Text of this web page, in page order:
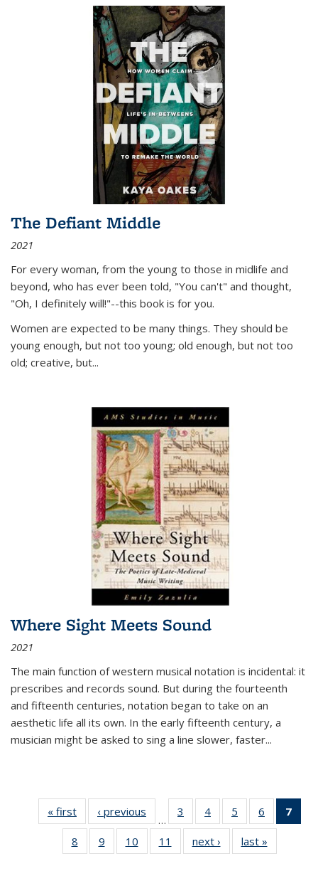
The Defiant Middle
2021
For every woman, from the young to those in midlife and
beyond, who has ever been told, "You can't" and thought,
"Oh, I definitely will!"--this book is for you.
Women are expected to be many things. They should be
young enough, but not too young; old enough, but not too
old; creative, but...
Where Sight Meets Sound
2021
The main function of western musical notation is incidental: it
prescribes and records sound. But during the fourteenth
and fifteenth centuries, notation began to take on an
aesthetic life all its own. In the early fifteenth century, a
musician might be asked to sing a line slower, faster...
« first
Thumbnail
list:
Publications
‹ previous
Thumbnail
list:
Publications
…
3
of 11
Thumbnail
list:
Publications
4
of 11
Thumbnail
list:
Publications
5
of 11
Thumbnail
list:
Publications
6
of 11
Thumbnail
7
8
of 11
Thumbnail
9
of 11
Thumbnail
10
of 11
Thumbnail
11
of 11
Thumbnail
next ›
Thumbnail
list:
last »